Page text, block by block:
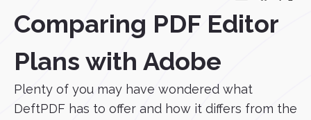
Comparing PDF Editor
Plans with Adobe
Plenty of you may have wondered what
DeftPDF has to offer and how it differs from the